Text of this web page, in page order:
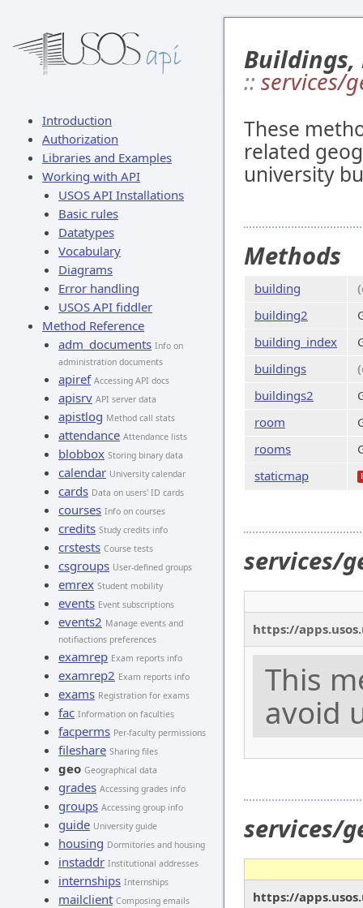
Introduction
Authorization
Libraries and Examples
Working with API
USOS API Installations
Basic rules
Datatypes
Vocabulary
Diagrams
Error handling
USOS API fiddler
Method Reference
adm_documents Info on
administration documents
apiref Accessing API docs
apisrv API server data
apistlog Method call stats
attendance Attendance lists
blobbox Storing binary data
calendar University calendar
cards Data on users' ID cards
courses Info on courses
credits Study credits info
crstests Course tests
csgroups User-defined groups
emrex Student mobility
events Event subscriptions
events2 Manage events and
notifiactions preferences
examrep Exam reports info
examrep2 Exam reports info
exams Registration for exams
fac Information on faculties
facperms Per-faculty permissions
fileshare Sharing files
geo Geographical data
grades Accessing grades info
groups Accessing group info
guide University guide
housing Dormitories and housing
instaddr Institutional addresses
internships Internships
mailclient Composing emails
Buildings,
:: services/
These
related
university
Methods
building
building2
building_index
buildings
buildings2
room
rooms
staticmap
services/
https://
This
avoid
services/
https://